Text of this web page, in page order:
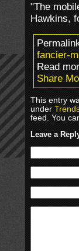
"The
Hawkins,
fancier-
Read
Share
This entry
under
feed. You
Leave a